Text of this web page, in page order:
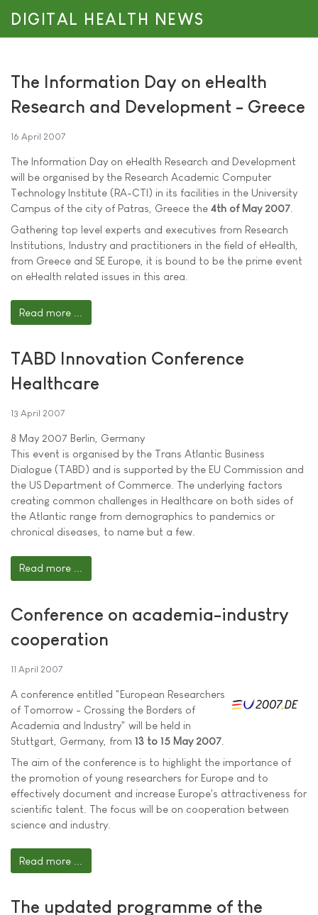
DIGITAL HEALTH NEWS
The Information Day on eHealth
Research and Development - Greece
16 April 2007
The Information Day on eHealth Research and Development
will be organised by the Research Academic Computer
Technology Institute (RA-CTI) in its facilities in the University
Campus of the city of Patras, Greece the 4th of May 2007
Gathering top level experts and executives from Research
Institutions, Industry and practitioners in the field of eHealth,
from Greece and SE Europe, it is bound to be the prime event
on eHealth related issues in this area.
Read more ...
TABD Innovation Conference
Healthcare
13 April 2007
8 May 2007 Berlin, Germany
This event is organised by the Trans Atlantic Business
Dialogue (TABD) and is supported by the EU Commission and
the US Department of Commerce. The underlying factors
creating common challenges in Healthcare on both sides of
the Atlantic range from demographics to pandemics or
chronical diseases, to name but a few.
Read more ...
Conference on academia-industry
cooperation
11 April 2007
A conference entitled "European Researchers
of Tomorrow - Crossing the Borders of
Academia and Industry" will be held in
Stuttgart, Germany, from 13 to 15 May 2007
The aim of the conference is to highlight the importance of
the promotion of young researchers for Europe and to
effectively document and increase Europe's attractiveness for
scientific talent. The focus will be on cooperation between
science and industry.
Read more ...
The updated programme of the